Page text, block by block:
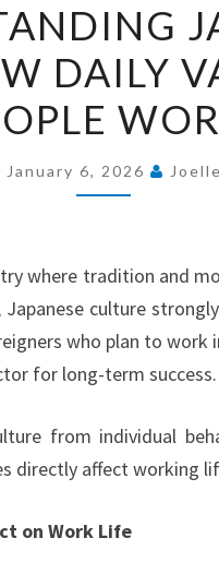
JAPANESE
CULTURE:
HOW
DAILY
VALUES
SHAPE
PEOPLE
WORK
AND
LIVE
DAILY
January 6, 2026 Joelle
where tradition and
culture
who plan to work
for long-term success.
from individual
directly affect working
on Work Life